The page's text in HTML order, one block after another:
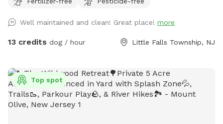
Well maintained and clean! Great place! more
13 credits dog / hour Little Falls Township, NJ
Top spot